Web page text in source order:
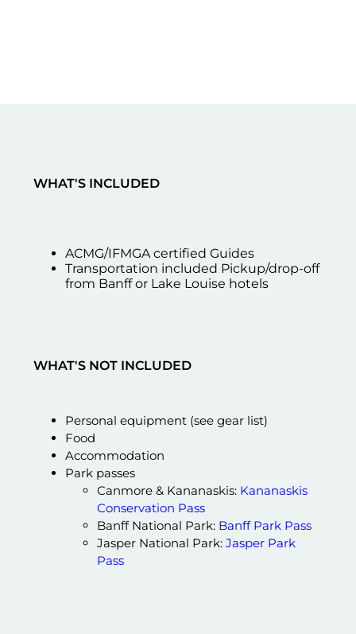
WHAT'S INCLUDED
ACMG/IFMGA certified Guides
Transportation included Pickup/drop-off
from Banff or Lake Louise hotels
WHAT'S NOT INCLUDED
Personal equipment (see gear list)
Food
Accommodation
Park passes
Canmore & Kananaskis: Kananaskis
Conservation Pass
Banff National Park: Banff Park Pass
Jasper National Park: Jasper Park
Pass